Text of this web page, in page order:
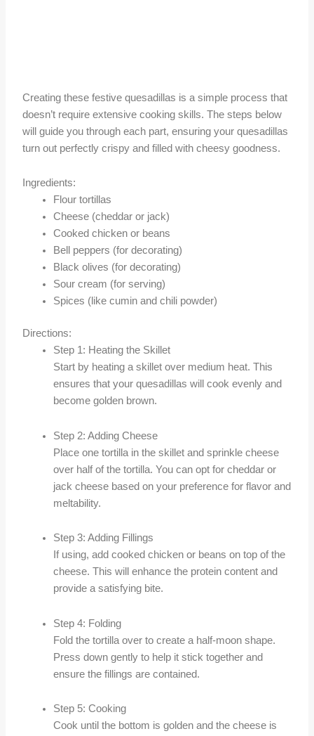
Creating these festive quesadillas is a simple process that
doesn’t require extensive cooking skills. The steps below
will guide you through each part, ensuring your quesadillas
turn out perfectly crispy and filled with cheesy goodness.
Ingredients:
Flour tortillas
Cheese (cheddar or jack)
Cooked chicken or beans
Bell peppers (for decorating)
Black olives (for decorating)
Sour cream (for serving)
Spices (like cumin and chili powder)
Directions:
Step 1: Heating the Skillet
Start by heating a skillet over medium heat. This
ensures that your quesadillas will cook evenly and
become golden brown.
Step 2: Adding Cheese
Place one tortilla in the skillet and sprinkle cheese
over half of the tortilla. You can opt for cheddar or
jack cheese based on your preference for flavor and
meltability.
Step 3: Adding Fillings
If using, add cooked chicken or beans on top of the
cheese. This will enhance the protein content and
provide a satisfying bite.
Step 4: Folding
Fold the tortilla over to create a half-moon shape.
Press down gently to help it stick together and
ensure the fillings are contained.
Step 5: Cooking
Cook until the bottom is golden and the cheese is